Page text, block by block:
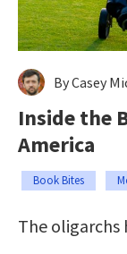
By Casey
Inside the
America
Book Bites
The oligarchs